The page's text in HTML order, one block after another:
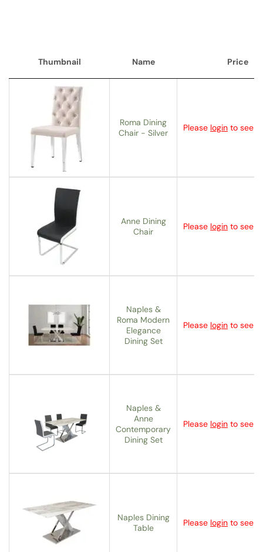
Thumbnail Name Price
Thumbnail
Roma Dining
Chair - Silver
Please login to see
Anne Dining
Chair
Please login to see
Naples &
Roma Modern
Elegance
Dining Set
Please login to see
Naples &
Anne
Contemporary
Dining Set
Please login to see
Naples Dining
Table
Please login to see